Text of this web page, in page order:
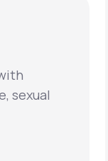
sexual